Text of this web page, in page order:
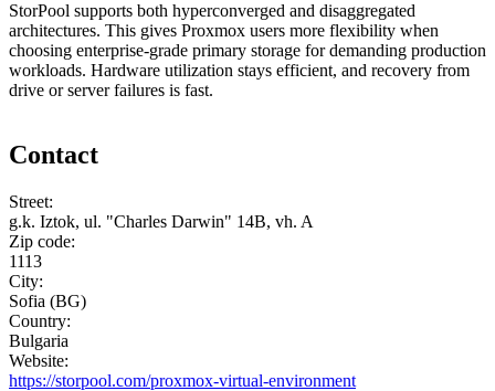
StorPool supports both hyperconverged and disaggregated
architectures. This gives Proxmox users more flexibility when
choosing enterprise-grade primary storage for demanding production
workloads. Hardware utilization stays efficient, and recovery from
drive or server failures is fast.
Contact
Street:
g.k. Iztok, ul. "Charles Darwin" 14B, vh. A
Zip code:
1113
City:
Sofia (BG)
Country:
Bulgaria
Website:
https://storpool.com/proxmox-virtual-environment